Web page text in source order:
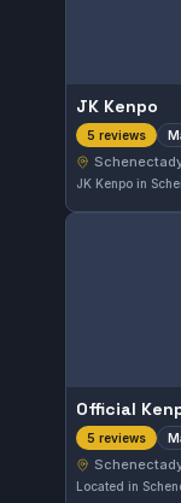
JK Kenpo
5 reviews
Official
5 reviews